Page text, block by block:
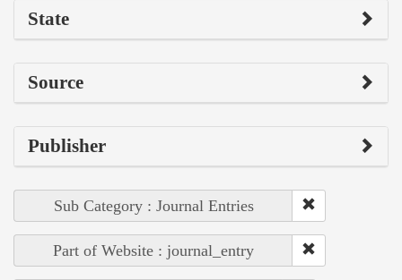
State
Source
Publisher
Sub Category : Journal Entries
Part of Website : journal_entry